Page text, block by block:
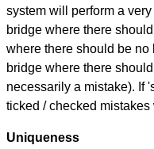
system will perform a
bridge where there
where there should be
bridge where there
necessarily a mistake). If
ticked / checked
Uniqueness